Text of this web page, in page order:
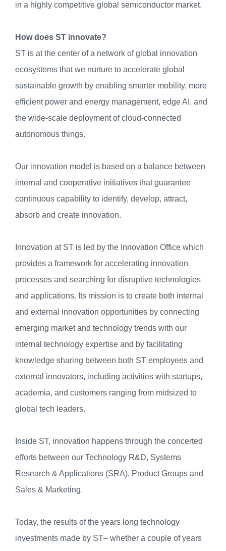
in a highly competitive global semiconductor market.
How does ST innovate?
ST is at the center of a network of global innovation
ecosystems that we nurture to accelerate global
sustainable growth by enabling smarter mobility, more
efficient power and energy management, edge AI, and
the wide-scale deployment of cloud-connected
autonomous things.
Our innovation model is based on a balance between
internal and cooperative initiatives that guarantee
continuous capability to identify, develop, attract,
absorb and create innovation.
Innovation at ST is led by the Innovation Office which
provides a framework for accelerating innovation
processes and searching for disruptive technologies
and applications. Its mission is to create both internal
and external innovation opportunities by connecting
emerging market and technology trends with our
internal technology expertise and by facilitating
knowledge sharing between both ST employees and
external innovators, including activities with startups,
academia, and customers ranging from midsized to
global tech leaders.
Inside ST, innovation happens through the concerted
efforts between our Technology R&D, Systems
Research & Applications (SRA), Product Groups and
Sales & Marketing.
Today, the results of the years long technology
investments made by ST– whether a couple of years